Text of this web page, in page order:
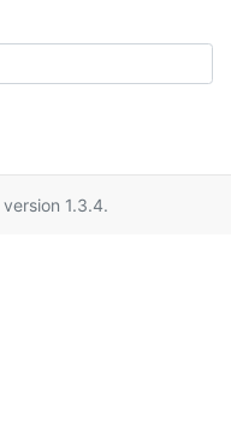
version 1.3.4.